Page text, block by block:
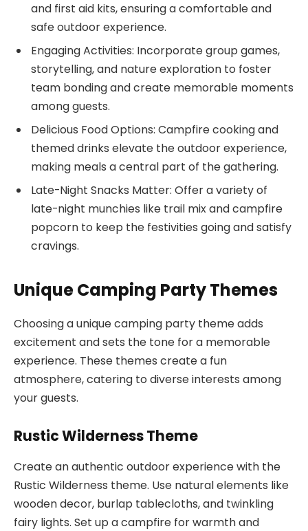
and first aid kits, ensuring a comfortable and
safe outdoor experience.
Engaging Activities: Incorporate group games,
storytelling, and nature exploration to foster
team bonding and create memorable moments
among guests.
Delicious Food Options: Campfire cooking and
themed drinks elevate the outdoor experience,
making meals a central part of the gathering.
Late-Night Snacks Matter: Offer a variety of
late-night munchies like trail mix and campfire
popcorn to keep the festivities going and satisfy
cravings.
Unique Camping Party Themes
Choosing a unique camping party theme adds
excitement and sets the tone for a memorable
experience. These themes create a fun
atmosphere, catering to diverse interests among
your guests.
Rustic Wilderness Theme
Create an authentic outdoor experience with the
Rustic Wilderness theme. Use natural elements like
wooden decor, burlap tablecloths, and twinkling
fairy lights. Set up a campfire for warmth and